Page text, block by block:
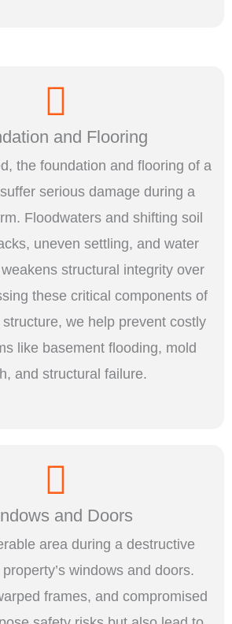
and Flooring
the foundation and flooring of a
serious damage during a
Floodwaters and shifting soil
uneven settling, and water
structural integrity over
these critical components of
structure, we help prevent costly
like basement flooding, mold
and structural failure.
and Doors
area during a destructive
windows and doors.
frames, and compromised